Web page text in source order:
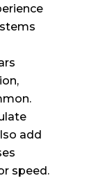
add
speed.